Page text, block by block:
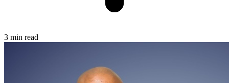
3 min read